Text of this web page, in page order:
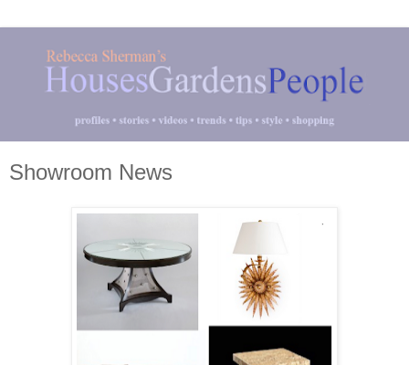
Showroom News